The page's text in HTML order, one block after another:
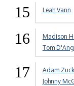
15 Leah Vann
16 Madison
Tom
17 Adam
Johnny